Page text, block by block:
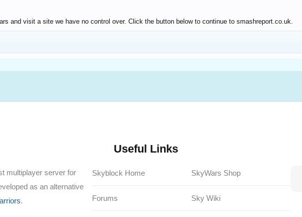
and visit a site we have no control over. Click the button below to continue to smashreport.co.uk.
multiplayer server for
as an alternative
.
Useful Links
Skyblock Home
Forums
SkyWars Shop
Sky Wiki